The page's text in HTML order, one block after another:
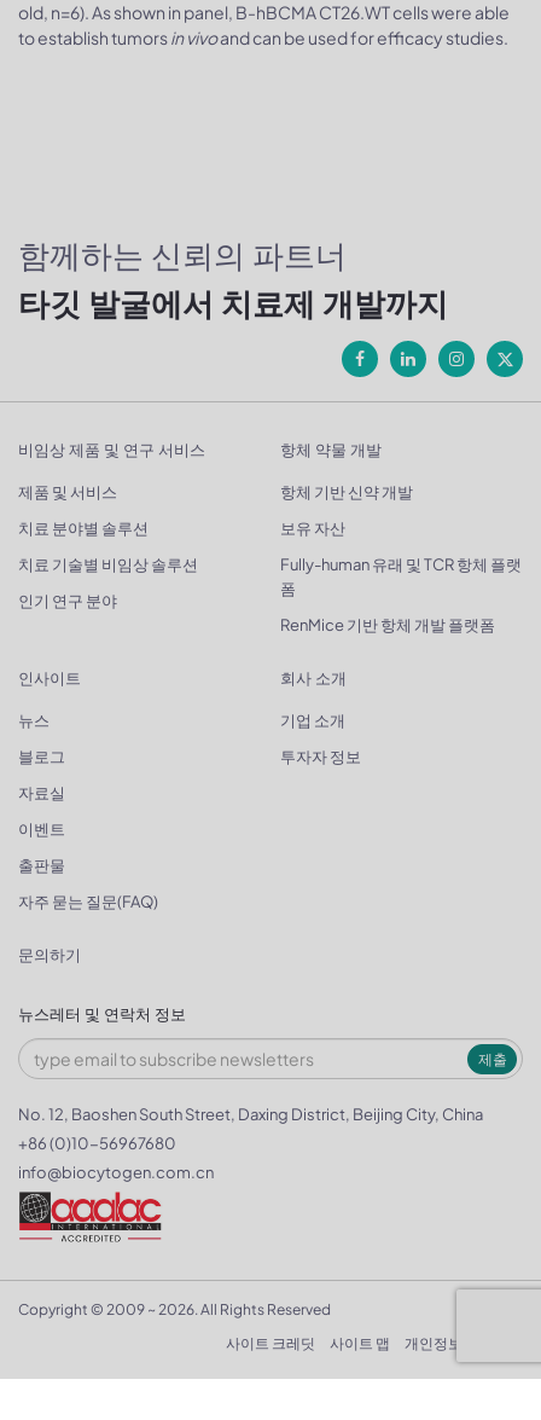
old, n=6). As shown in panel, B-hBCMA CT26.WT cells were able
to establish tumorsin vivoand can be used for efficacy studies.
함께하는 신뢰의 파트너
타깃 발굴에서 치료제 개발까지
비임상 제품 및 연구 서비스
제품 및 서비스
치료 분야별 솔루션
치료 기술별 비임상 솔루션
인기 연구 분야
항체 약물 개발
항체 기반 신약 개발
보유 자산
Fully-human 유래 및 TCR 항체 플랫
폼
RenMice 기반 항체 개발 플랫폼
인사이트
뉴스
블로그
자료실
이벤트
출판물
자주 묻는 질문(FAQ)
회사 소개
기업 소개
투자자 정보
문의하기
뉴스레터 및 연락처 정보
제출
No. 12, Baoshen South Street, Daxing District, Beijing City, China
+86 (0)10-56967680
info@biocytogen.com.cn
Copyright © 2009 ~ 2026. All Rights Reserved
사이트 크레딧
사이트 맵 개인정보 보호정책